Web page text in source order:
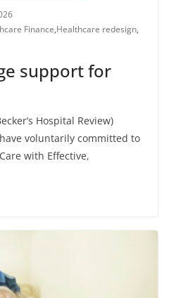
Finance,Healthcare redesign,
support for
Hospital Review)
voluntarily committed to
with Effective,